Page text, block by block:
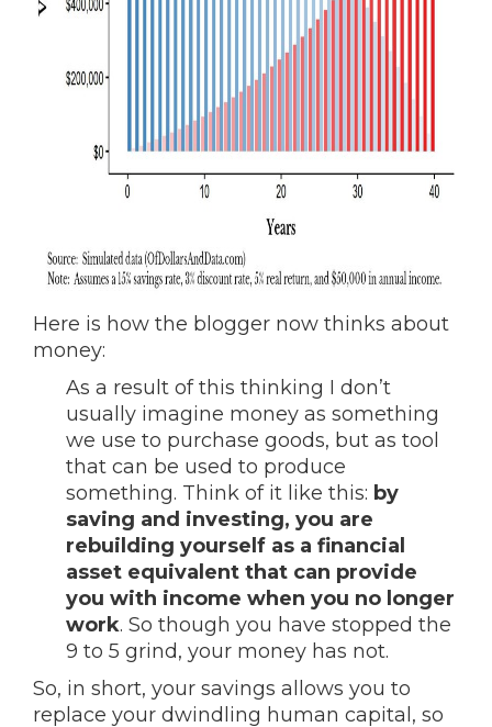
Here is how the blogger now thinks about
money:
As a result of this thinking I don’t
usually imagine money as something
we use to purchase goods, but as tool
that can be used to produce
something. Think of it like this: by
saving and investing, you are
rebuilding yourself as a financial
asset equivalent that can provide
you with income when you no longer
work. So though you have stopped the
9 to 5 grind, your money has not.
So, in short, your savings allows you to
replace your dwindling human capital, so